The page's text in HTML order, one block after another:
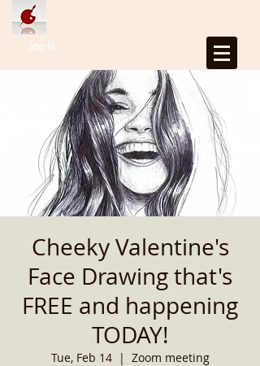
Log In
Cheeky Valentine's
Face Drawing that's
FREE and happening
TODAY!
Tue, Feb 14
  |
Zoom meeting